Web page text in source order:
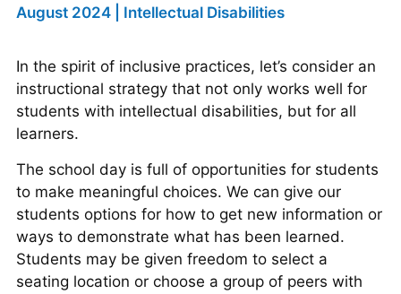
August 2024 | Intellectual Disabilities
In the spirit of inclusive practices, let’s consider an
instructional strategy that not only works well for
students with intellectual disabilities, but for all
learners.
The school day is full of opportunities for students
to make meaningful choices. We can give our
students options for how to get new information or
ways to demonstrate what has been learned.
Students may be given freedom to select a
seating location or choose a group of peers with